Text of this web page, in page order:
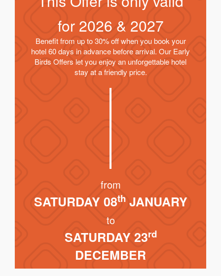
for 2026 & 2027
Benefit from up to 30% off when you book your
hotel 60 days in advance before arrival. Our Early
Birds Offers let you enjoy an unforgettable hotel
stay at a friendly price.
from
SATURDAY 08thJANUARY
to
SATURDAY 23rd
DECEMBER